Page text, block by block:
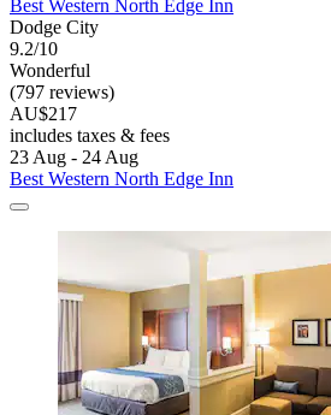
Best Western North Edge Inn
Dodge City
9.2/10
Wonderful
(797 reviews)
AU$217
includes taxes & fees
23 Aug - 24 Aug
Best Western North Edge Inn